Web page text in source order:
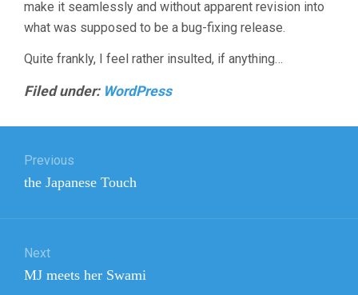
make it seamlessly and without apparent revision into
what was supposed to be a bug-fixing release.
Quite frankly, I feel rather insulted, if anything…
Filed under: WordPress
navigation
Previous
Previous
the Japanese Touch
Next
Next
MJ meets her Swami